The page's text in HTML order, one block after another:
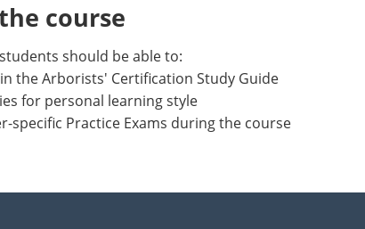
course
should be able to:
the Arborists' Certification Study Guide
for personal learning style
specific Practice Exams during the course